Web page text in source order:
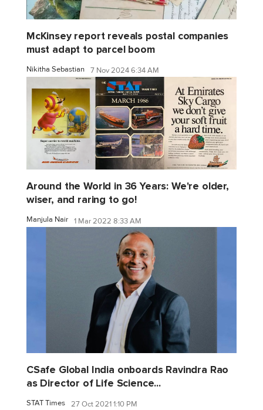
McKinsey report reveals postal companies
must adapt to parcel boom
Nikitha Sebastian 7 Nov 2024 6:34 AM
Around the World in 36 Years: We're older,
wiser, and raring to go!
Manjula Nair 1 Mar 2022 8:33 AM
CSafe Global India onboards Ravindra Rao
as Director of Life Science...
STAT Times 27 Oct 2021 1:10 PM